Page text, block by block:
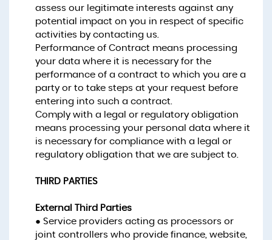
assess our legitimate interests against any
potential impact on you in respect of specific
activities by contacting us.
Performance of Contract means processing
your data where it is necessary for the
performance of a contract to which you are a
party or to take steps at your request before
entering into such a contract.
Comply with a legal or regulatory obligation
means processing your personal data where it
is necessary for compliance with a legal or
regulatory obligation that we are subject to.
THIRD PARTIES
External Third Parties
● Service providers acting as processors or
joint controllers who provide finance, website,